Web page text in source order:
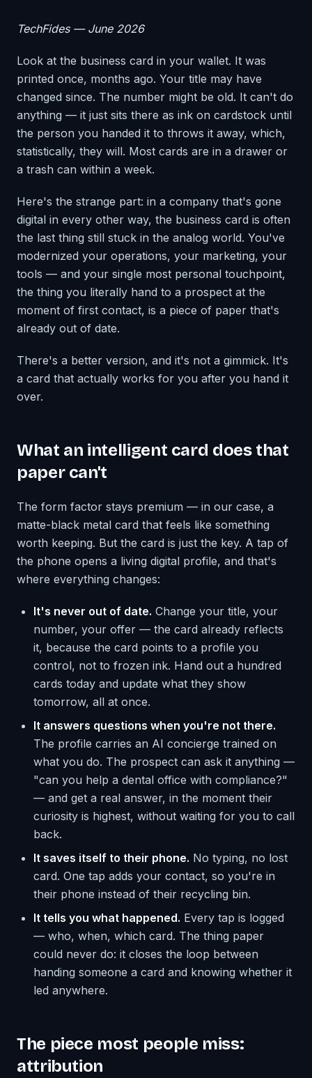
TechFides — June 2026
Look at the business card in your wallet. It was
printed once, months ago. Your title may have
changed since. The number might be old. It can't do
anything — it just sits there as ink on cardstock until
the person you handed it to throws it away, which,
statistically, they will. Most cards are in a drawer or
a trash can within a week.
Here's the strange part: in a company that's gone
digital in every other way, the business card is often
the last thing still stuck in the analog world. You've
modernized your operations, your marketing, your
tools — and your single most personal touchpoint,
the thing you literally hand to a prospect at the
moment of first contact, is a piece of paper that's
already out of date.
There's a better version, and it's not a gimmick. It's
a card that actually works for you after you hand it
over.
What an intelligent card does that
paper can't
The form factor stays premium — in our case, a
matte-black metal card that feels like something
worth keeping. But the card is just the key. A tap of
the phone opens a living digital profile, and that's
where everything changes:
It's never out of date. Change your title, your
number, your offer — the card already reflects
it, because the card points to a profile you
control, not to frozen ink. Hand out a hundred
cards today and update what they show
tomorrow, all at once.
It answers questions when you're not there.
The profile carries an AI concierge trained on
what you do. The prospect can ask it anything —
"can you help a dental office with compliance?"
— and get a real answer, in the moment their
curiosity is highest, without waiting for you to call
back.
It saves itself to their phone. No typing, no lost
card. One tap adds your contact, so you're in
their phone instead of their recycling bin.
It tells you what happened. Every tap is logged
— who, when, which card. The thing paper
could never do: it closes the loop between
handing someone a card and knowing whether it
led anywhere.
The piece most people miss:
attribution